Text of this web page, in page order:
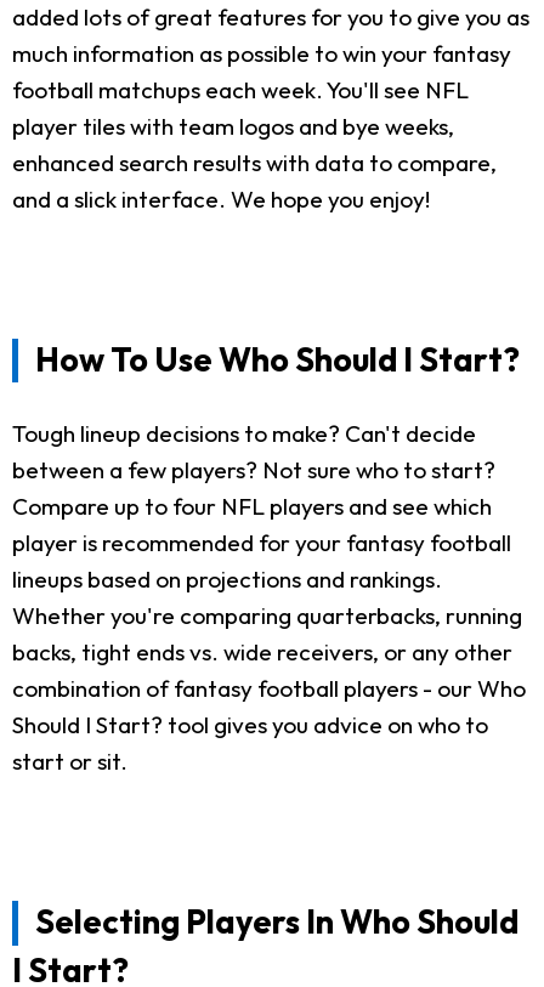
added lots of great features for you to give you as
much information as possible to win your fantasy
football matchups each week. You'll see NFL
player tiles with team logos and bye weeks,
enhanced search results with data to compare,
and a slick interface. We hope you enjoy!
How To Use Who Should I Start?
Tough lineup decisions to make? Can't decide
between a few players? Not sure who to start?
Compare up to four NFL players and see which
player is recommended for your fantasy football
lineups based on projections and rankings.
Whether you're comparing quarterbacks, running
backs, tight ends vs. wide receivers, or any other
combination of fantasy football players - our Who
Should I Start? tool gives you advice on who to
start or sit.
Selecting Players In Who Should
I Start?